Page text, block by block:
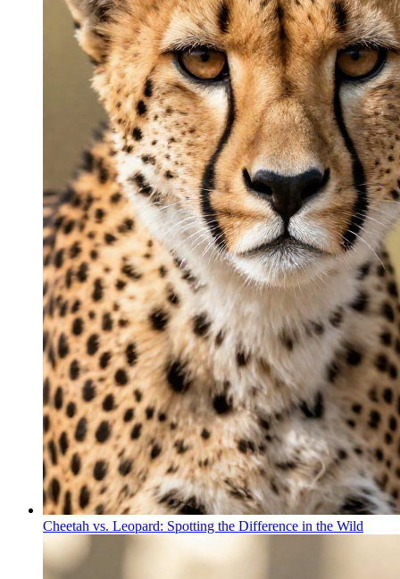
Cheetah vs. Leopard: Spotting the Difference in the Wild